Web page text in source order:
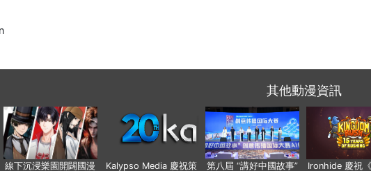
其他動漫資訊
線下沉浸樂園開闢國漫
Kalypso Media 慶祝策
第八屆 “講好中國故事”
Ironhide 慶祝